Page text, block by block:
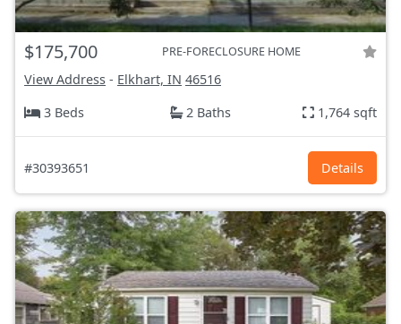
$175,700 PRE-FORECLOSURE HOME
View Address - Elkhart, IN 46516
3 Beds
2 Baths 1,764 sqft
#30393651 Details